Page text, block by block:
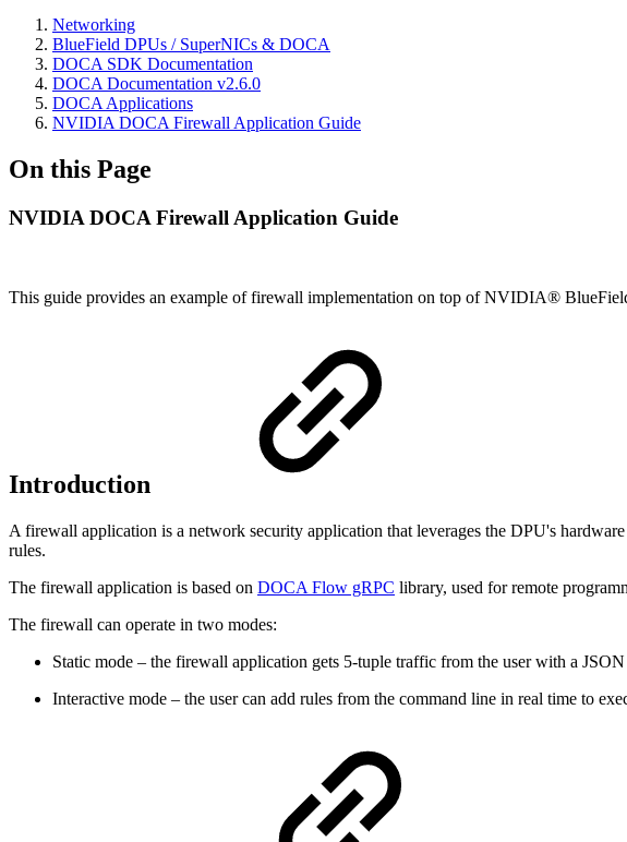
Networking
BlueField DPUs / SuperNICs & DOCA
DOCA SDK Documentation
DOCA Documentation v2.6.0
DOCA Applications
NVIDIA DOCA Firewall Application Guide
On this Page
NVIDIA DOCA Firewall Application Guide
This guide provides an example of firewall implementation on top ofNVIDIA®
Introduction
A firewall application is a network security application that leverages the DPU's
rules.
The firewall application is based on DOCA Flow gRPC library, used for remote
The firewall can operate in two modes:
Static mode – the firewall application gets 5-tuple traffic from the user with a
Interactive mode – the user can add rules from the command line in real time to